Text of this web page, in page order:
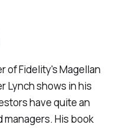
of Fidelity's Magellan
Lynch shows in his
have quite an
His book